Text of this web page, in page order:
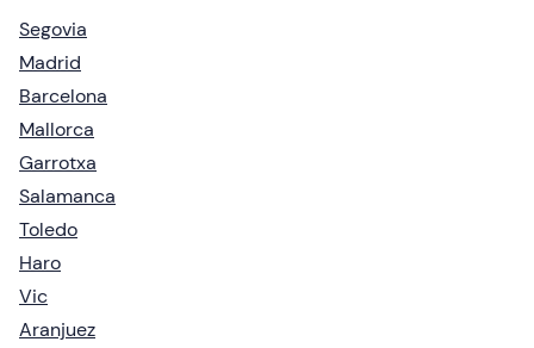
Segovia
Madrid
Barcelona
Mallorca
Garrotxa
Salamanca
Toledo
Haro
Vic
Aranjuez